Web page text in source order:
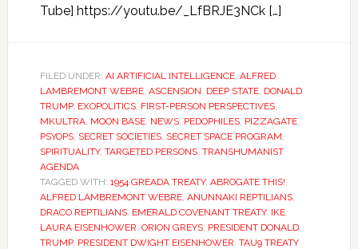
Tube] https://youtu.be/_LfBRJE3NCk […]
FILED UNDER: AI ARTIFICIAL INTELLIGENCE, ALFRED
LAMBREMONT WEBRE, ASCENSION, DEEP STATE, DONALD
TRUMP, EXOPOLITICS, FIRST-PERSON PERSPECTIVES,
MKULTRA, MOON BASE, NEWS, PEDOPHILES, PIZZAGATE,
PSYOPS, SECRET SOCIETIES, SECRET SPACE PROGRAM,
SPIRITUALITY, TARGETED PERSONS, TRANSHUMANIST
AGENDA
TAGGED WITH: 1954 GREADA TREATY, ABROGATE THIS!,
ALFRED LAMBREMONT WEBRE, ANUNNAKI REPTILIANS,
DRACO REPTILIANS, EMERALD COVENANT TREATY, IKE,
LAURA EISENHOWER, ORION GREYS, PRESIDENT DONALD
TRUMP, PRESIDENT DWIGHT EISENHOWER, TAU9 TREATY